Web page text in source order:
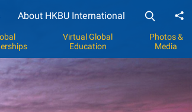
About HKBU International
Virtual Global
Education
Photos &
Media